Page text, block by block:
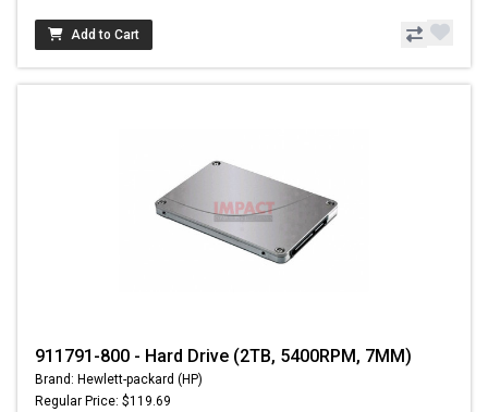
Add to Cart
911791-800 - Hard Drive (2TB, 5400RPM, 7MM)
Brand: Hewlett-packard (HP)
Regular Price: $119.69